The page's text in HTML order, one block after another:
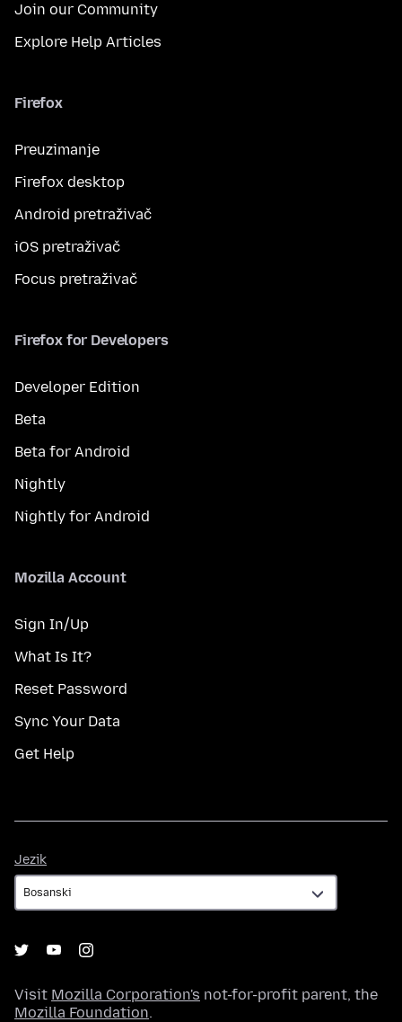
Join our Community
Explore Help Articles
Firefox
Preuzimanje
Firefox desktop
Android pretraživač
iOS pretraživač
Focus pretraživač
Firefox for Developers
Developer Edition
Beta
Beta for Android
Nightly
Nightly for Android
Mozilla Account
Sign In/Up
What Is It?
Reset Password
Sync Your Data
Get Help
Jezik
Visit Mozilla Corporation's not-for-profit parent, the
Mozilla Foundation.